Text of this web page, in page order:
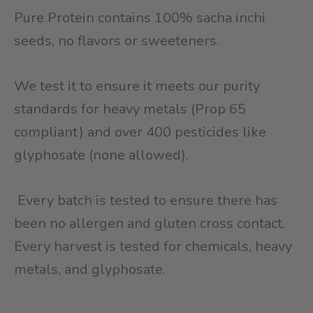
Pure Protein contains 100% sacha inchi
seeds, no flavors or sweeteners.
We test it to ensure it meets our purity
standards for heavy metals (Prop 65
compliant) and over 400 pesticides like
glyphosate (none allowed).
Every batch is tested to ensure there has
been no allergen and gluten cross contact.
Every harvest is tested for chemicals, heavy
metals, and glyphosate.